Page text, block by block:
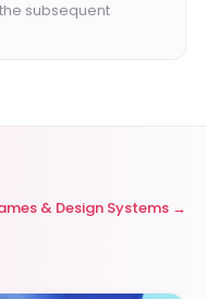
subsequent
& Design Systems